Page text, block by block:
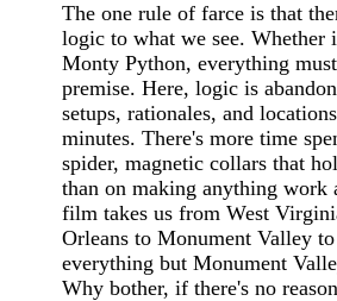
The one rule of farce is that
logic to what we see. Whether
Monty Python, everything
premise. Here, logic is
setups, rationales, and
minutes. There's more time
spider, magnetic collars that
than on making anything work
film takes us from West
Orleans to Monument Valley
everything but Monument
Why bother, if there's no